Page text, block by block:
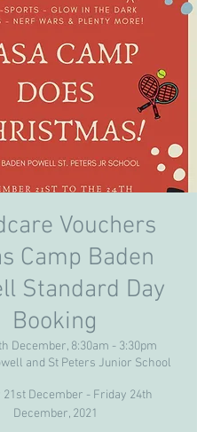
Vouchers
Camp Baden
Standard Day
Booking
December, 8:30am - 3:30pm
and St Peters Junior School
21st December - Friday 24th
December, 2021